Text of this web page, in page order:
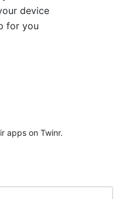
device
for you
apps on Twinr.